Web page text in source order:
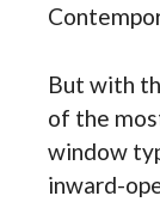
But with
of the
window
inward-